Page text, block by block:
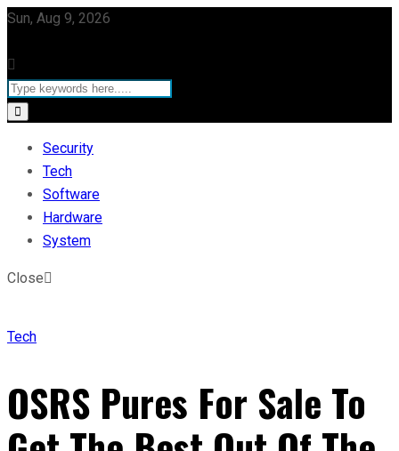
Sun, Aug 9, 2026
Security
Tech
Software
Hardware
System
Close
Tech
OSRS Pures For Sale To